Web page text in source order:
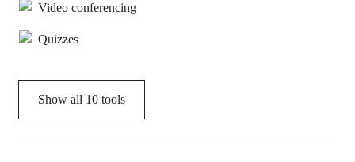
Video conferencing
Quizzes
Show all 10 tools